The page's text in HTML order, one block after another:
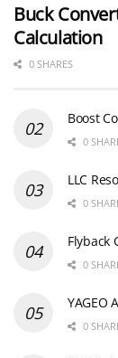
Buck
Calculation
0 SHARES
Boost
0
LLC
0
Flyback
0
YAGEO
0